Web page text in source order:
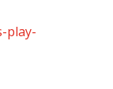
play-